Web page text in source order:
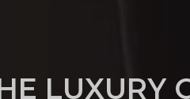
LUXURY